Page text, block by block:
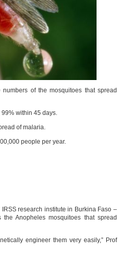
of the mosquitoes that spread
within 45 days.
of malaria.
people per year.
research institute in Burkina Faso –
the Anopheles mosquitoes that spread
engineer them very easily,” Prof